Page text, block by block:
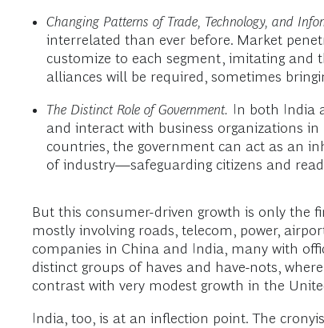
Changing Patterns of Trade, Technology, and
interrelated than ever before. Market
customize to each segment, imitating
alliances will be required, sometimes
The Distinct Role of Government. In both India
and interact with business organizations
countries, the government can act as an
of industry—safeguarding citizens and
But this consumer-driven growth is only the
mostly involving roads, telecom, power,
companies in China and India, many with
distinct groups of haves and have-nots,
contrast with very modest growth in the
India, too, is at an inflection point. The